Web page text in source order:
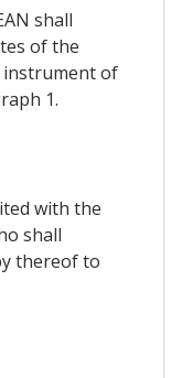
shall
of the
instrument of
1.
with the
shall
thereof to